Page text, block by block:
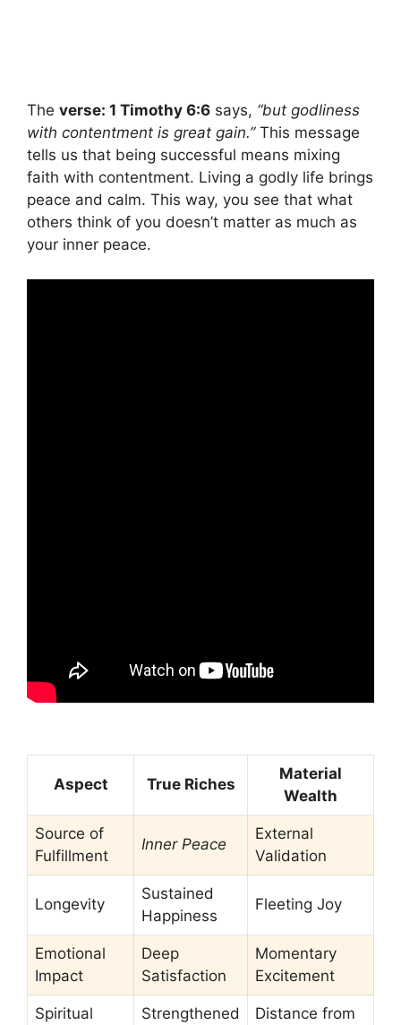
The verse: 1 Timothy 6:6 says, “but godliness
with contentment is great gain.”This message
tells us that being successful means mixing
faith with contentment. Living a godly life brings
peace and calm. This way, you see that what
others think of you doesn’t matter as much as
your inner peace.
Aspect True Riches
Material
Wealth
Source of
Fulfillment
Inner Peace
External
Validation
Longevity
Sustained
Happiness
Fleeting Joy
Emotional
Impact
Deep
Satisfaction
Momentary
Excitement
Spiritual
Strengthened
Distance from